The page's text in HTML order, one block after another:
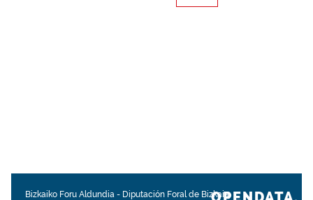
Bizkaiko Foru Aldundia - Diputación Foral de Bizkaia